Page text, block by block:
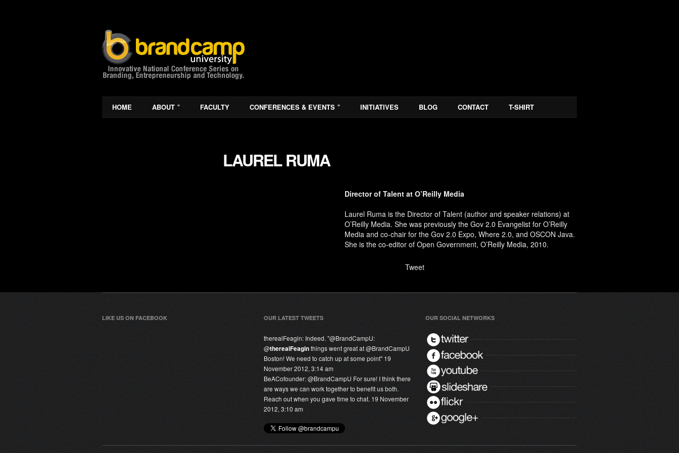
HOME ABOUT FACULTY CONFERENCES & EVENTS INITIATIVES BLOG CONTACT T-SHIRT
LAUREL RUMA
Director of Talent at O’Reilly Media
Laurel Ruma is the Director of Talent (author and speaker relations) at
O’Reilly Media. She was previously the Gov 2.0 Evangelist for O’Reilly
Media and co-chair for the Gov 2.0 Expo, Where 2.0, and OSCON Java.
She is the co-editor of Open Government, O’Reilly Media, 2010.
Tweet
LIKE US ON FACEBOOK OUR LATEST TWEETS
therealFeagin: Indeed. "@BrandCampU:
@therealFeaginthings went great at @BrandCampU
Boston! We need to catch up at some point" 19
November 2012, 3:14 am
BeACofounder:@BrandCampU For sure! I think there
are ways we can work together to benefit us both.
Reach out when you gave time to chat. 19 November
2012, 3:10 am
OUR SOCIAL NETWORKS